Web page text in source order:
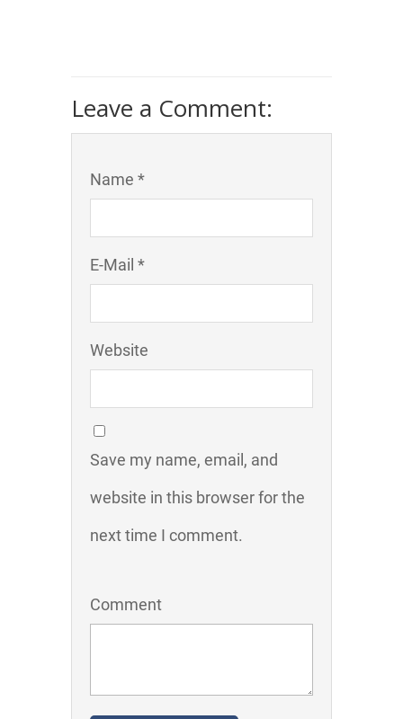
Leave a Comment:
Name *
E-Mail *
Website
Save my name, email, and
website in this browser for the
next time I comment.
Comment